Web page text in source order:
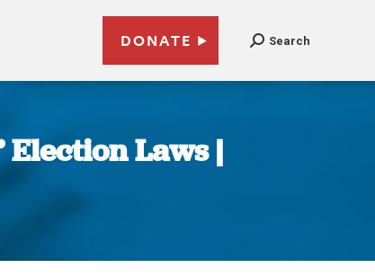
DONATE Search
Election Laws |